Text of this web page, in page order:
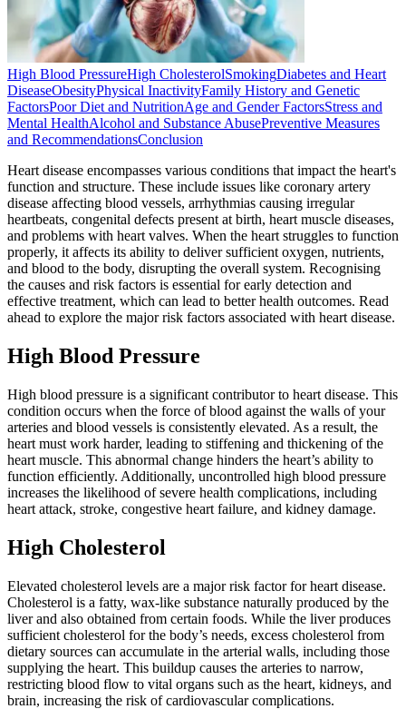
High Blood PressureHigh CholesterolSmokingDiabetes and Heart
DiseaseObesityPhysical InactivityFamily History and Genetic
FactorsPoor Diet and NutritionAge and Gender FactorsStress and
Mental HealthAlcohol and Substance AbusePreventive Measures
and RecommendationsConclusion
Heart disease encompasses various conditions that impact the heart's
function and structure. These include issues like coronary artery
disease affecting blood vessels, arrhythmias causing irregular
heartbeats, congenital defects present at birth, heart muscle diseases,
and problems with heart valves. When the heart struggles to function
properly, it affects its ability to deliver sufficient oxygen, nutrients,
and blood to the body, disrupting the overall system. Recognising
the causes and risk factors is essential for early detection and
effective treatment, which can lead to better health outcomes. Read
ahead to explore the major risk factors associated with heart disease.
High Blood Pressure
High blood pressure is a significant contributor to heart disease. This
condition occurs when the force of blood against the walls of your
arteries and blood vessels is consistently elevated. As a result, the
heart must work harder, leading to stiffening and thickening of the
heart muscle. This abnormal change hinders the heart’s ability to
function efficiently. Additionally, uncontrolled high blood pressure
increases the likelihood of severe health complications, including
heart attack, stroke, congestive heart failure, and kidney damage.
High Cholesterol
Elevated cholesterol levels are a major risk factor for heart disease.
Cholesterol is a fatty, wax-like substance naturally produced by the
liver and also obtained from certain foods. While the liver produces
sufficient cholesterol for the body’s needs, excess cholesterol from
dietary sources can accumulate in the arterial walls, including those
supplying the heart. This buildup causes the arteries to narrow,
restricting blood flow to vital organs such as the heart, kidneys, and
brain, increasing the risk of cardiovascular complications.